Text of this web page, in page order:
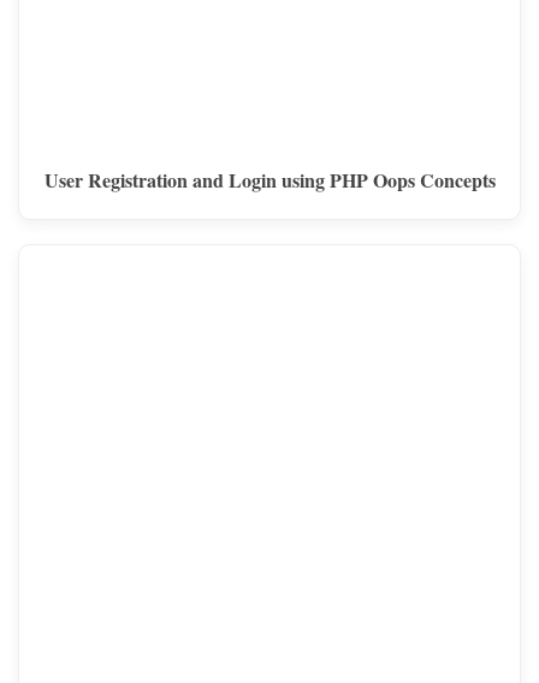
User Registration and Login using PHP Oops Concepts